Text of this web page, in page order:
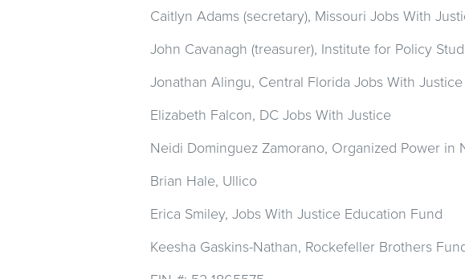
Caitlyn Adams (secretary), Missouri Jobs With
John Cavanagh (treasurer), Institute for Policy
Jonathan Alingu, Central Florida Jobs With Justice
Elizabeth Falcon, DC Jobs With Justice
Neidi Dominguez Zamorano, Organized Power in
Brian Hale, Ullico
Erica Smiley, Jobs With Justice Education Fund
Keesha Gaskins-Nathan, Rockefeller Brothers